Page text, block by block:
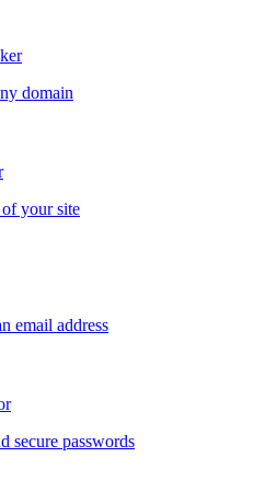
domain
your site
email address
secure passwords